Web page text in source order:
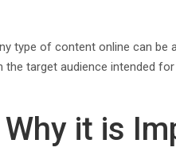
type of content online can
target audience intended
it is